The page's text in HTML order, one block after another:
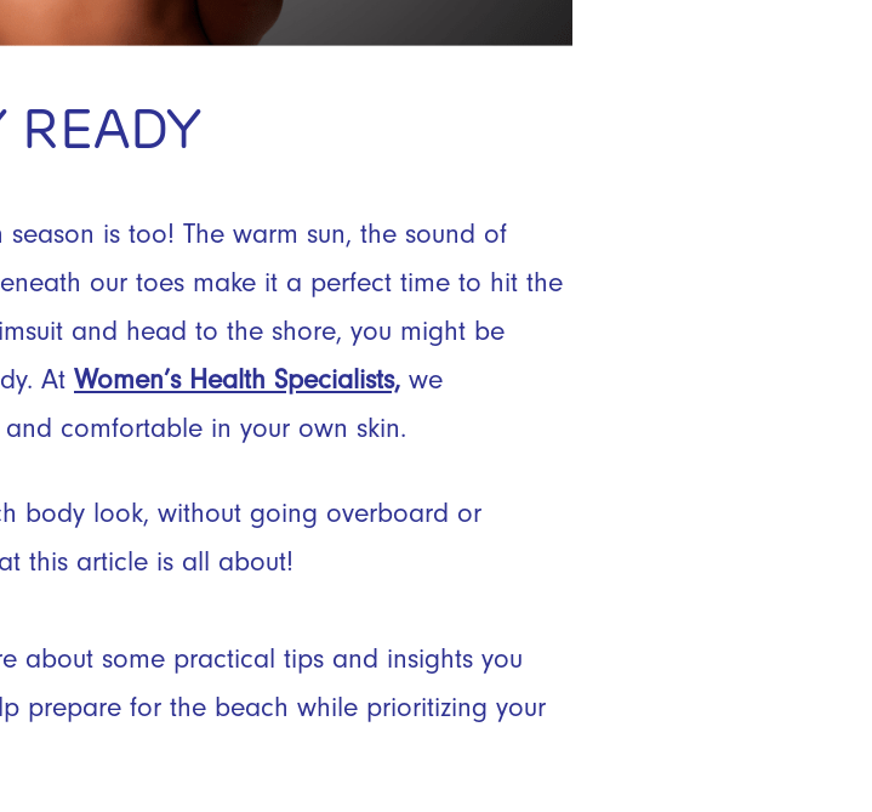
READY
is too! The warm sun, the sound of
our toes make it a perfect time to hit the
and head to the shore, you might be
At Women’s Health Specialists, we
comfortable in your own skin.
body look, without going overboard or
this article is all about!
about some practical tips and insights you
prepare for the beach while prioritizing your